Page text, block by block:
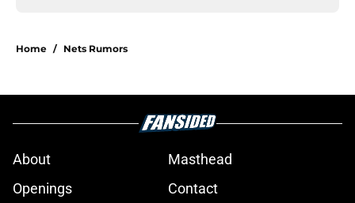
Home / Nets Rumors
About
Masthead
Openings
Contact